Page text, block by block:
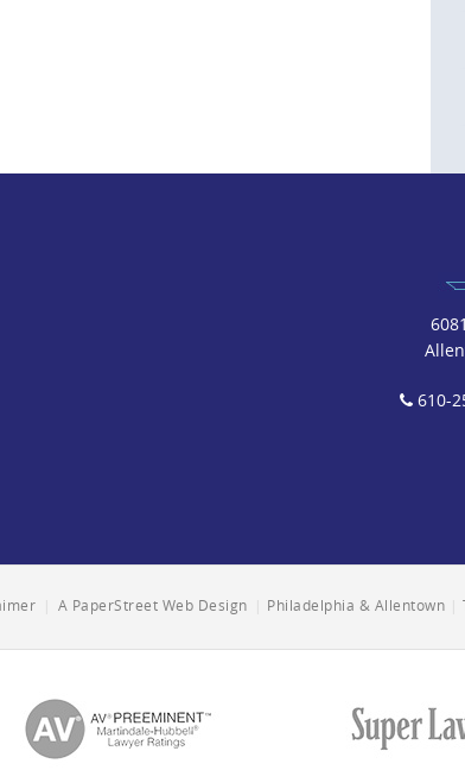
610-
A PaperStreet Web Design Philadelphia & Allentown